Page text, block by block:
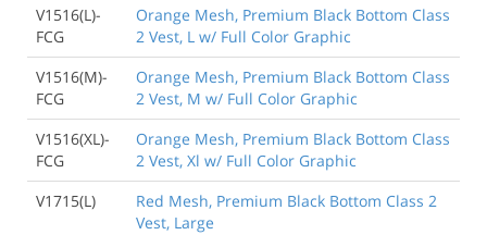
V1516(L)-
FCG
Orange Mesh, Premium Black Bottom Class
2 Vest, L w/ Full Color Graphic
V1516(M)-
FCG
Orange Mesh, Premium Black Bottom Class
2 Vest, M w/ Full Color Graphic
V1516(XL)-
FCG
Orange Mesh, Premium Black Bottom Class
2 Vest, Xl w/ Full Color Graphic
V1715(L)
Red Mesh, Premium Black Bottom Class 2
Vest, Large